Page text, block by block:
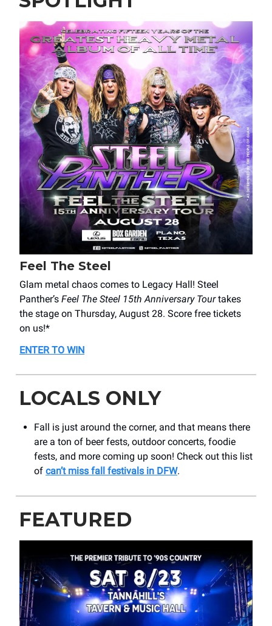
Feel The Steel
Glam metal chaos comes to Legacy Hall! Steel
Panther’s Feel The Steel 15th Anniversary Tourtakes
the stage on Thursday, August 28. Score free tickets
on us!*
ENTER TO WIN
LOCALS ONLY
Fall is just around the corner, and that means there
are a ton of beer fests, outdoor concerts, foodie
fests, and more coming up soon! Check out this list
of can’t miss fall festivals in DFW.
FEATURED